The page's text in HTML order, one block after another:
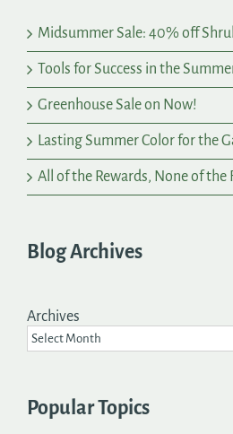
Midsummer Sale: 40% off
Tools for Success in the
Greenhouse Sale on Now!
Lasting Summer Color for the
All of the Rewards, None of the
Blog Archives
Archives
Popular Topics